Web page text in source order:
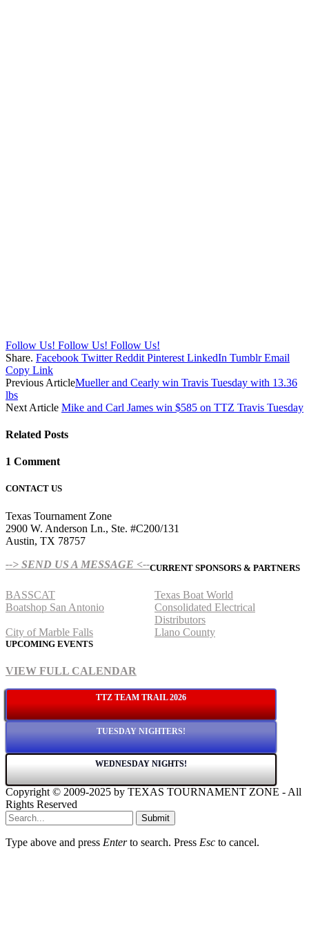
Follow Us! Follow Us! Follow Us!
Share. Facebook Twitter Reddit Pinterest LinkedIn Tumblr Email
Copy Link
Previous ArticleMueller and Cearly win Travis Tuesday with 13.36
lbs
Next Article Mike and Carl James win $585 on TTZ Travis Tuesday
Related Posts
1 Comment
CONTACT US
Texas Tournament Zone
2900 W. Anderson Ln., Ste. #C200/131
Austin, TX 78757
--> SEND US A MESSAGE <--CURRENT SPONSORS & PARTNERS
BASSCAT
Texas Boat World
Boatshop San Antonio
Consolidated Electrical
Distributors
City of Marble Falls
Llano County
UPCOMING EVENTS
VIEW FULL CALENDAR
TTZ TEAM TRAIL 2026
TUESDAY NIGHTERS!
WEDNESDAY NIGHTS!
Copyright © 2009-2025 by TEXAS TOURNAMENT ZONE - All
Rights Reserved
Submit
Type above and press Enterto search. Press Esc to cancel.